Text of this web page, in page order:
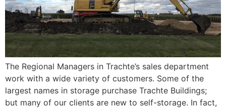
The Regional Managers in Trachte’s sales department
work with a wide variety of customers. Some of the
largest names in storage purchase Trachte Buildings;
but many of our clients are new to self-storage. In fact,